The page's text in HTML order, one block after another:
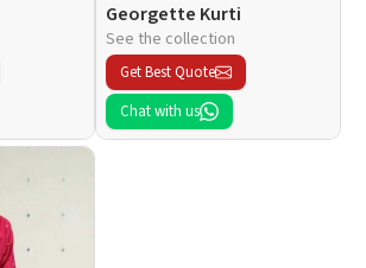
Georgette Kurti
See the collection
Get Best Quote
Chat with us